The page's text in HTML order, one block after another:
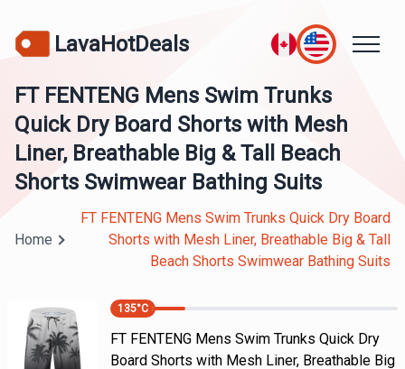
LavaHotDeals
FT FENTENG Mens Swim Trunks
Quick Dry Board Shorts with Mesh
Liner, Breathable Big & Tall Beach
Shorts Swimwear Bathing Suits
Home
FT FENTENG Mens Swim Trunks Quick Dry Board
Shorts with Mesh Liner, Breathable Big & Tall
Beach Shorts Swimwear Bathing Suits
135°C
FT FENTENG Mens Swim Trunks Quick Dry
Board Shorts with Mesh Liner, Breathable Big